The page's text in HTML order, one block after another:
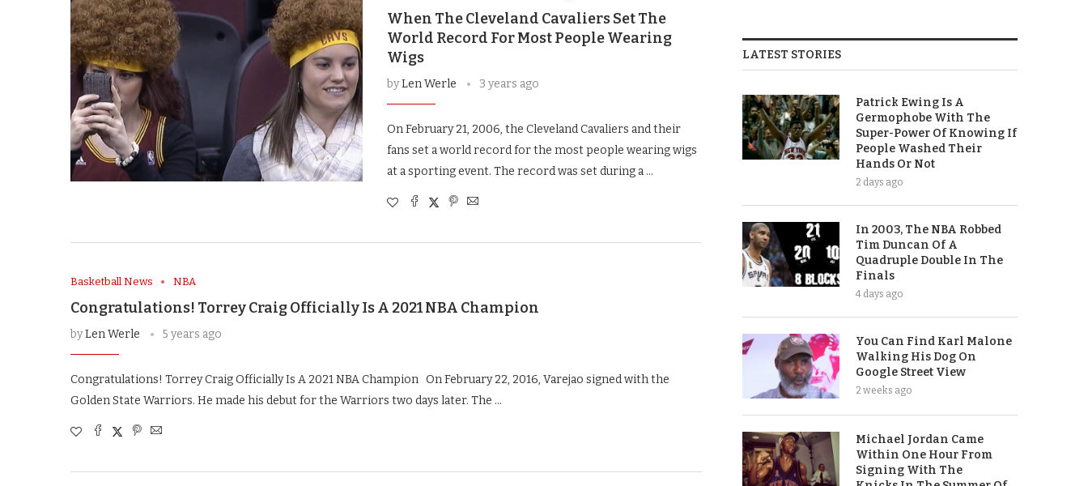
When The Cleveland Cavaliers Set The
World Record For Most People Wearing
Wigs
byLen Werle 3 years ago
On February 21, 2006, the Cleveland Cavaliers and their
fans set a world record for the most people wearing wigs
at a sporting event. The record was set during a …
Basketball News NBA
Congratulations! Torrey Craig Officially Is A 2021 NBA Champion
byLen Werle 5 years ago
Congratulations! Torrey Craig Officially Is A 2021 NBA Champion On February 22, 2016, Varejao signed with the
Golden State Warriors. He made his debut for the Warriors two days later. The …
LATEST STORIES
Patrick Ewing Is A
Germophobe With The
Super-Power Of Knowing If
People Washed Their
Hands Or Not
2 days ago
In 2003, The NBA Robbed
Tim Duncan Of A
Quadruple Double In The
Finals
4 days ago
You Can Find Karl Malone
Walking His Dog On
Google Street View
2 weeks ago
Michael Jordan Came
Within One Hour From
Signing With The